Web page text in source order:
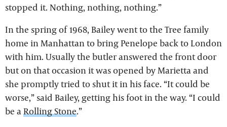
stopped it. Nothing, nothing, nothing.”
In the spring of 1968, Bailey went to the Tree family
home in Manhattan to bring Penelope back to London
with him. Usually the butler answered the front door
but on that occasion it was opened by Marietta and
she promptly tried to shut it in his face. “It could be
worse,” said Bailey, getting his foot in the way. “I could
be aRolling Stone.”